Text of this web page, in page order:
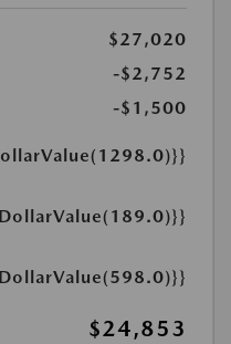
$27,020
-$2,752
-$1,500
$24,853